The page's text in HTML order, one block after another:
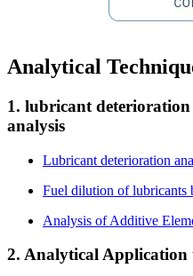
Analytical
1. lubricant
analysis
Lubricant deterioration
Fuel dilution of lubricants
Analysis of Additive
2. Analytical